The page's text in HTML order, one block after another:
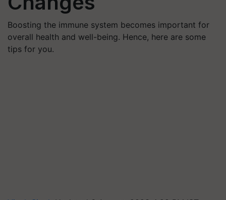
Boosting the immune system becomes important for
overall health and well-being. Hence, here are some
tips for you.